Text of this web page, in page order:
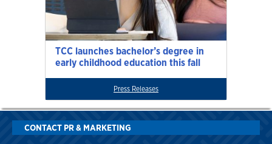
TCC launches bachelor’s degree in
early childhood education this fall
Press Releases
CONTACT PR & MARKETING